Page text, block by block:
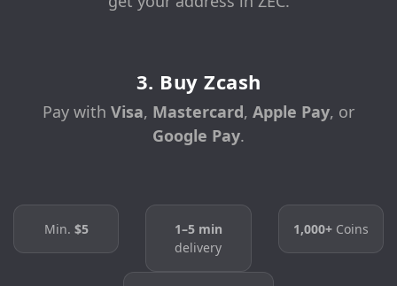
3. Buy Zcash
Pay with Visa, Mastercard, Apple Pay, or
Google Pay.
Min. $5
1–5 min
delivery
1,000+Coins